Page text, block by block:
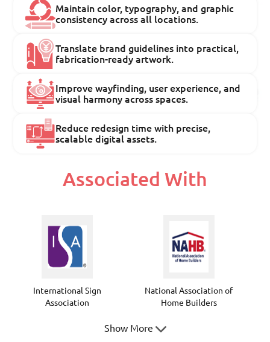
Maintain color, typography, and graphic
consistency across all locations.
Translate brand guidelines into practical,
fabrication-ready artwork.
Improve wayfinding, user experience, and
visual harmony across spaces.
Reduce redesign time with precise,
scalable digital assets.
Associated With
International Sign
Association
National Association of
Home Builders
Show More